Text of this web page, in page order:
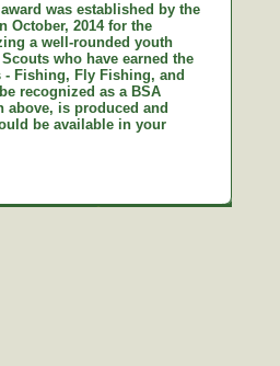
was established by the
October, 2014 for the
a well-rounded youth
who have earned the
Fishing, Fly Fishing, and
recognized as a BSA
above, is produced and
be available in your